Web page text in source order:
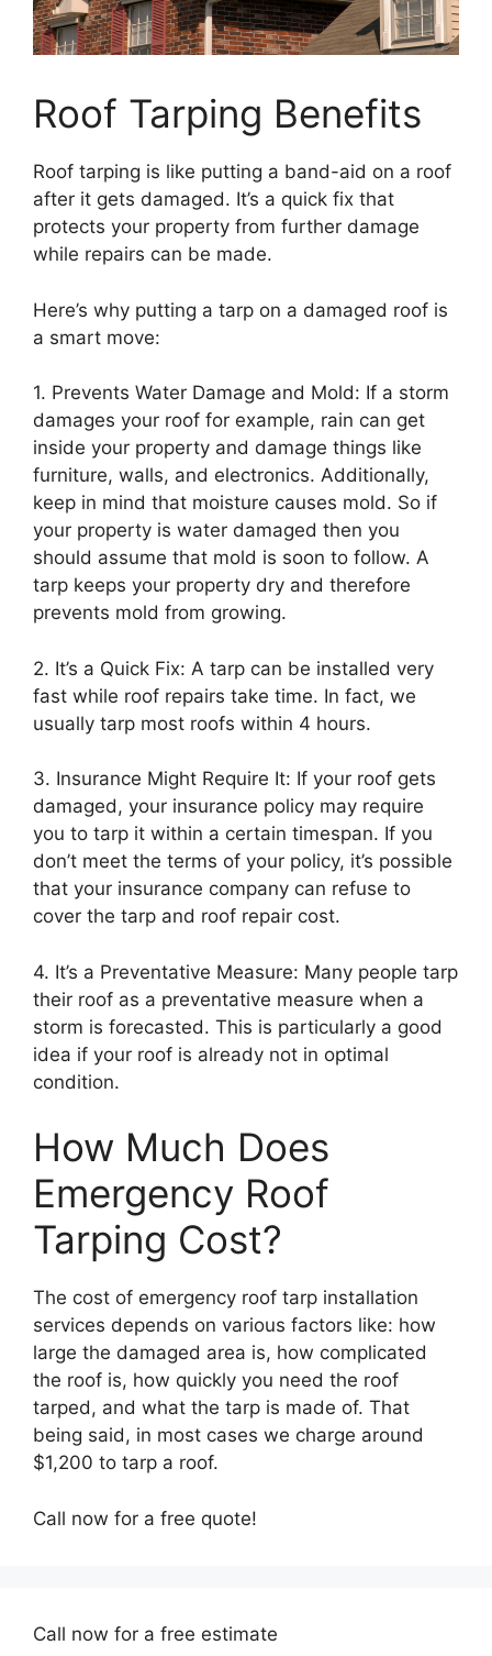
Roof Tarping Benefits
Roof tarping is like putting a band-aid on a roof
after it gets damaged. It’s a quick fix that
protects your property from further damage
while repairs can be made.
Here’s why putting a tarp on a damaged roof is
a smart move:
1. Prevents Water Damage and Mold: If a storm
damages your roof for example, rain can get
inside your property and damage things like
furniture, walls, and electronics. Additionally,
keep in mind that moisture causes mold. So if
your property is water damaged then you
should assume that mold is soon to follow. A
tarp keeps your property dry and therefore
prevents mold from growing.
2. It’s a Quick Fix: A tarp can be installed very
fast while roof repairs take time. In fact, we
usually tarp most roofs within 4 hours.
3. Insurance Might Require It: If your roof gets
damaged, your insurance policy may require
you to tarp it within a certain timespan. If you
don’t meet the terms of your policy, it’s possible
that your insurance company can refuse to
cover the tarp and roof repair cost.
4. It’s a Preventative Measure: Many people tarp
their roof as a preventative measure when a
storm is forecasted. This is particularly a good
idea if your roof is already not in optimal
condition.
How Much Does
Emergency Roof
Tarping Cost?
The cost of emergency roof tarp installation
services depends on various factors like: how
large the damaged area is, how complicated
the roof is, how quickly you need the roof
tarped, and what the tarp is made of. That
being said, in most cases we charge around
$1,200 to tarp a roof.
Call now for a free quote!
Call now for a free estimate